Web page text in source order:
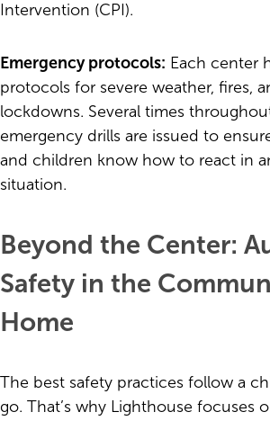
Intervention (CPI).
Emergency protocols: Each center
protocols for severe weather, fires,
lockdowns. Several times
emergency drills are issued to
and children know how to react in
situation.
Beyond the Center:
Safety in the
Home
The best safety practices follow a
go. That’s why Lighthouse focuses